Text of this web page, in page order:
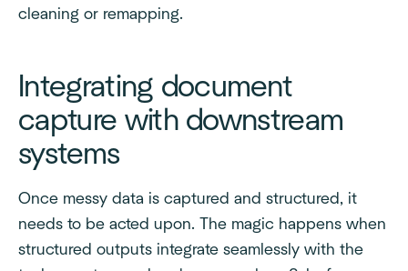
cleaning or remapping.
Integrating document
capture with downstream
systems
Once messy data is captured and structured, it
needs to be acted upon. The magic happens when
structured outputs integrate seamlessly with the